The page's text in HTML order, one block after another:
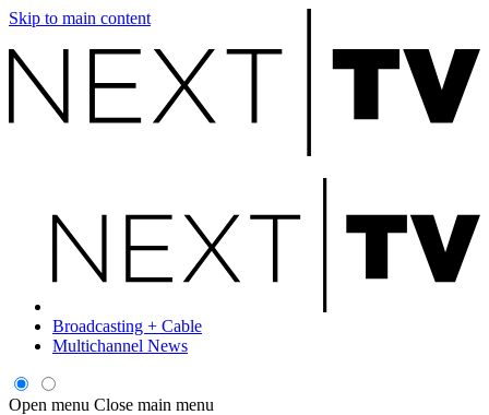
Skip to main content
Broadcasting + Cable
Multichannel News
Open menu Close main menu